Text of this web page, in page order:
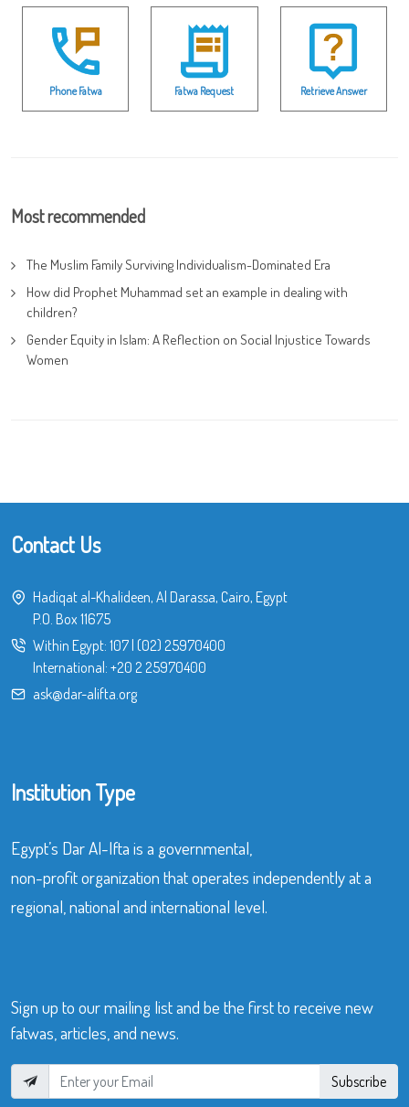
Phone Fatwa Fatwa Request Retrieve Answer
Most recommended
The Muslim Family Surviving Individualism-Dominated Era
How did Prophet Muhammad set an example in dealing with
children?
Gender Equity in Islam: A Reflection on Social Injustice Towards
Women
Contact Us
Hadiqat al-Khalideen, Al Darassa, Cairo, Egypt
P.O. Box 11675
Within Egypt: 107| (02) 25970400
International: +20 2 25970400
ask@dar-alifta.org
Institution Type
Egypt’s Dar Al-Ifta is a governmental,
non-profit organization that operates independently at a
regional, national and international level.
Sign up to our mailing list and be the first to receive new
fatwas, articles, and news.
Subscribe